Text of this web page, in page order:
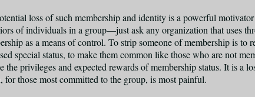
loss of such membership and identity is a powerful
of individuals in a group—just ask any organization that uses
as a means of control. To strip someone of membership is to
special status, to make them common like those who are not
the privileges and expected rewards of membership status. It is a
for those most committed to the group, is most painful.